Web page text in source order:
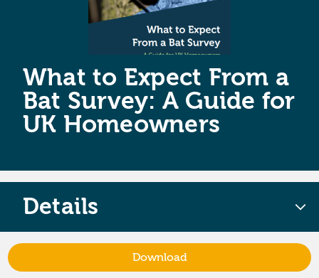
What to Expect From a
Bat Survey: A Guide for
UK Homeowners
Details
Download